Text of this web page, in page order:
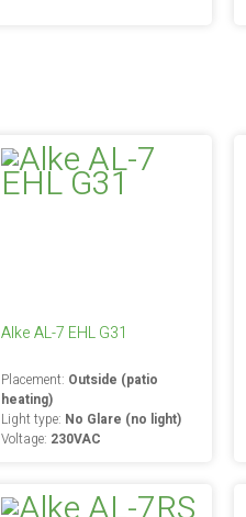
Alke AL-7 EHL G31
Placement: Outside (patio
heating)
Light type: No Glare (no light)
Voltage: 230VAC